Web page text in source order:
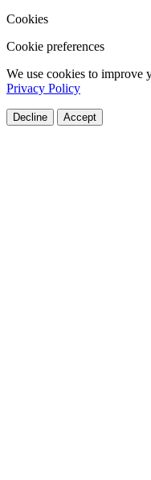
Cookies
Cookie preferences
We use cookies to improve
Privacy Policy
Decline Accept